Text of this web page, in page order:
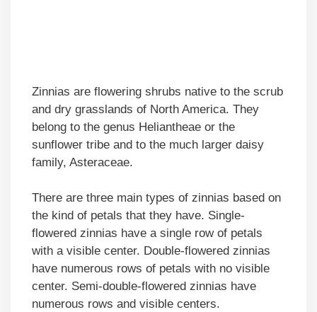
Zinnias are flowering shrubs native to the scrub
and dry grasslands of North America. They
belong to the genus Heliantheae or the
sunflower tribe and to the much larger daisy
family, Asteraceae.
There are three main types of zinnias based on
the kind of petals that they have. Single-
flowered zinnias have a single row of petals
with a visible center. Double-flowered zinnias
have numerous rows of petals with no visible
center. Semi-double-flowered zinnias have
numerous rows and visible centers.